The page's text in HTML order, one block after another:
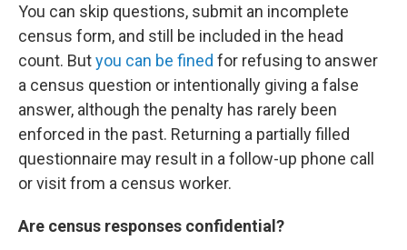
You can skip questions, submit an incomplete
census form, and still be included in the head
count. Butyou can be fined for refusing to answer
a census question or intentionally giving a false
answer, although the penalty has rarely been
enforced in the past. Returning a partially filled
questionnaire may result in a follow-up phone call
or visit from a census worker.
Are census responses confidential?